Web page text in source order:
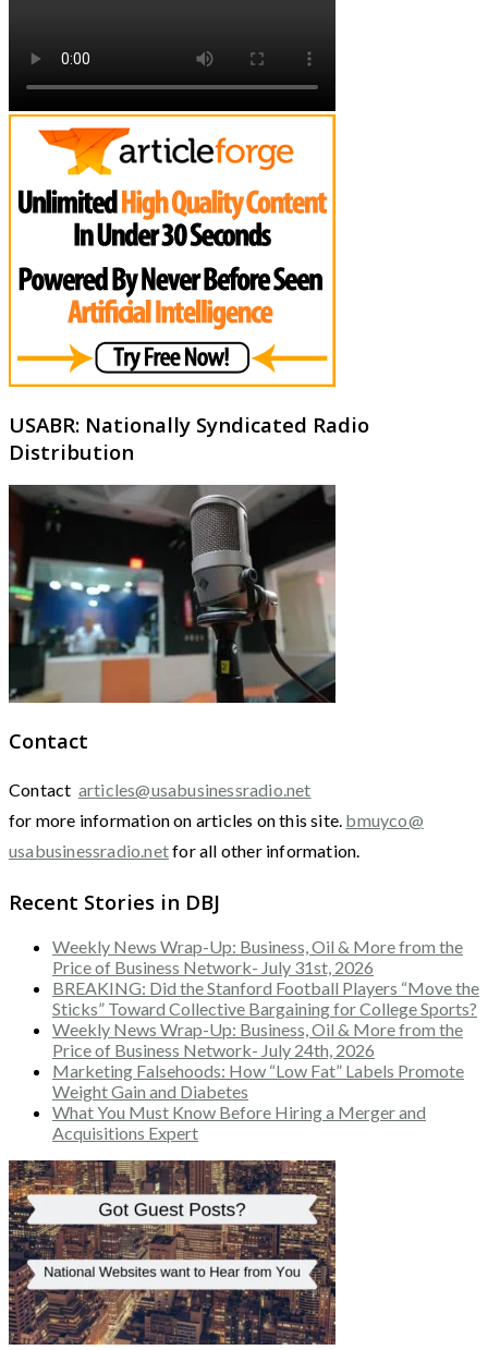
USABR: Nationally Syndicated Radio
Distribution
Contact
Contact articles@usabusinessradio.net
for more information on articles on this site. bmuyco@
usabusinessradio.netfor all other information.
Recent Stories in DBJ
Weekly News Wrap-Up: Business, Oil & More from the
Price of Business Network- July 31st, 2026
BREAKING: Did the Stanford Football Players “Move the
Sticks” Toward Collective Bargaining for College Sports?
Weekly News Wrap-Up: Business, Oil & More from the
Price of Business Network- July 24th, 2026
Marketing Falsehoods: How “Low Fat” Labels Promote
Weight Gain and Diabetes
What You Must Know Before Hiring a Merger and
Acquisitions Expert